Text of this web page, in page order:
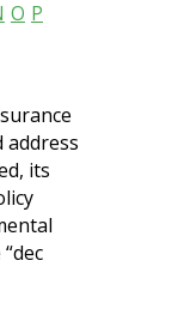
O P
address
its